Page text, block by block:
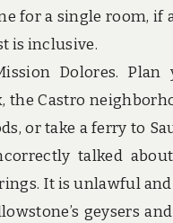
for a single room, if
is inclusive.
Dolores.
the Castro
or take a ferry to
talked
It is unlawful
geysers